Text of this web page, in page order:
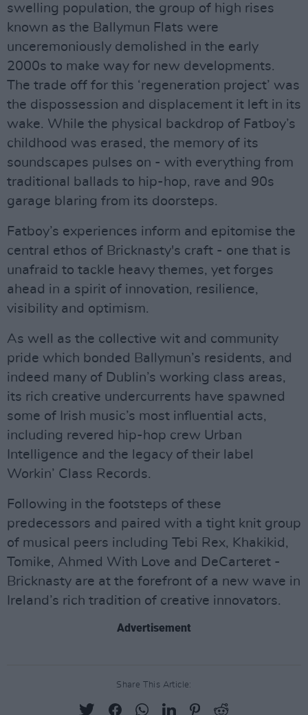
swelling population, the group of high rises
known as the Ballymun Flats were
unceremoniously demolished in the early
2000s to make way for new developments.
The trade off for this ‘regeneration project’ was
the dispossession and displacement it left in its
wake. While the physical backdrop of Fatboy’s
childhood was erased, the memory of its
soundscapes pulses on - with everything from
traditional ballads to hip-hop, rave and 90s
garage blaring from its doorsteps.
Fatboy’s experiences inform and epitomise the
central ethos of Bricknasty's craft - one that is
unafraid to tackle heavy themes, yet forges
ahead in a spirit of innovation, resilience,
visibility and optimism.
As well as the collective wit and community
pride which bonded Ballymun’s residents, and
indeed many of Dublin’s working class areas,
its rich creative undercurrents have spawned
some of Irish music’s most influential acts,
including revered hip-hop crew Urban
Intelligence and the legacy of their label
Workin’ Class Records.
Following in the footsteps of these
predecessors and paired with a tight knit group
of musical peers including Tebi Rex, Khakikid,
Tomike, Ahmed With Love and DeCarteret -
Bricknasty are at the forefront of a new wave in
Ireland’s rich tradition of creative innovators.
Advertisement
Share This Article: